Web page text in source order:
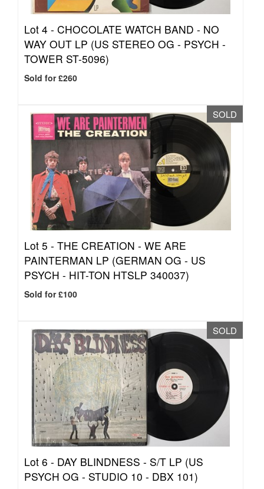
Lot 4 - CHOCOLATE WATCH BAND - NO
WAY OUT LP (US STEREO OG - PSYCH -
TOWER ST-5096)
Sold for £260
SOLD
Lot 5 - THE CREATION - WE ARE
PAINTERMAN LP (GERMAN OG - US
PSYCH - HIT-TON HTSLP 340037)
Sold for £100
SOLD
Lot 6 - DAY BLINDNESS - S/T LP (US
PSYCH OG - STUDIO 10 - DBX 101)